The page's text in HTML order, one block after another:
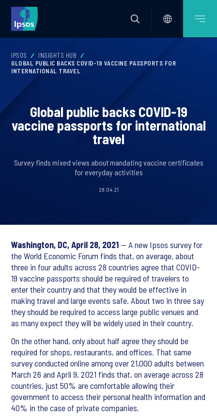
IPSOS
INSIGHTS HUB
GLOBAL PUBLIC BACKS COVID-19 VACCINE PASSPORTS FOR
INTERNATIONAL TRAVEL
Global public backs COVID-19
vaccine passports for international
travel
Survey finds mixed views about mandating vaccine certificates
for everyday activities
28.04.21
Washington, DC, April 28, 2021 — A new Ipsos survey for
the World Economic Forum finds that, on average, about
three in four adults across 28 countries agree that COVID-
19 vaccine passports should be required of travelers to
enter their country and that they would be effective in
making travel and large events safe. About two in three say
they should be required to access large public venues and
as many expect they will be widely used in their country.
On the other hand, only about half agree they should be
required for shops, restaurants, and offices. That same
survey conducted online among over 21,000 adults between
March 26 and April 9, 2021 finds that, on average across 28
countries, just 50% are comfortable allowing their
government to access their personal health information and
40% in the case of private companies.